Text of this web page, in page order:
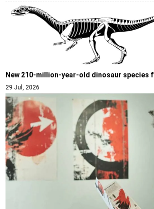
New 210-million-year-old dinosaur species
29 Jul, 2026